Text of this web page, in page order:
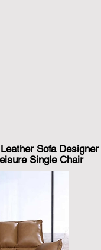
Sofa Designer
Single Chair